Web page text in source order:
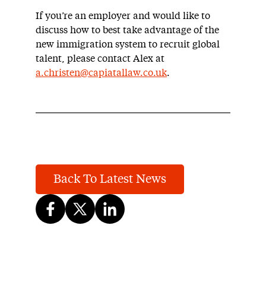
If you’re an employer and would like to
discuss how to best take advantage of the
new immigration system to recruit global
talent, please contact Alex at
a.christen@capiatallaw.co.uk.
Back To Latest News